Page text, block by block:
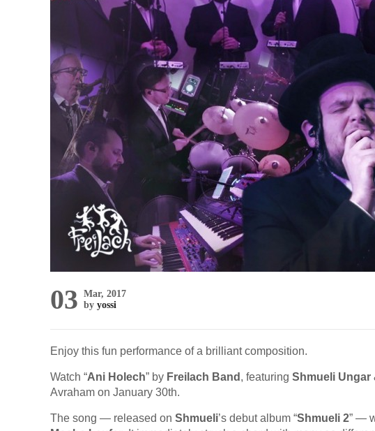
03 Mar, 2017
by yossi
Enjoy this fun performance of a brilliant composition.
Watch “Ani Holech” by Freilach Band , featuring Shmueli Ungar
Avraham on January 30th.
The song — released on Shmueli’s debut album “Shmueli 2” —